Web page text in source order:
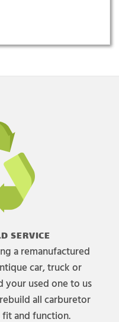
SERVICE
a remanufactured
car, truck or
your used one to us
all carburetor
and function.